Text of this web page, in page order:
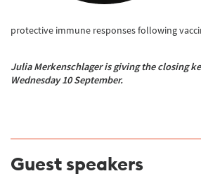
protective immune responses following
Julia Merkenschlageris giving the closing
Wednesday 10 September.
Guest speakers